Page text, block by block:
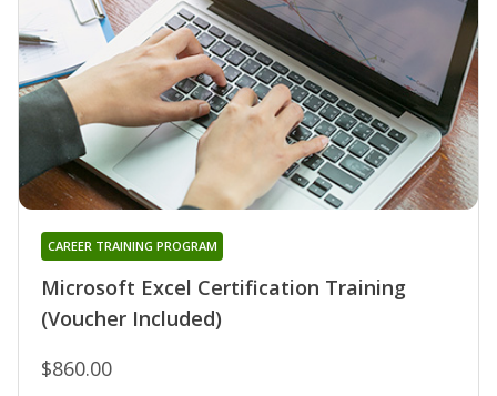
Microsoft Excel Certification Training
(Voucher Included)
CAREER TRAINING PROGRAM
$860.00